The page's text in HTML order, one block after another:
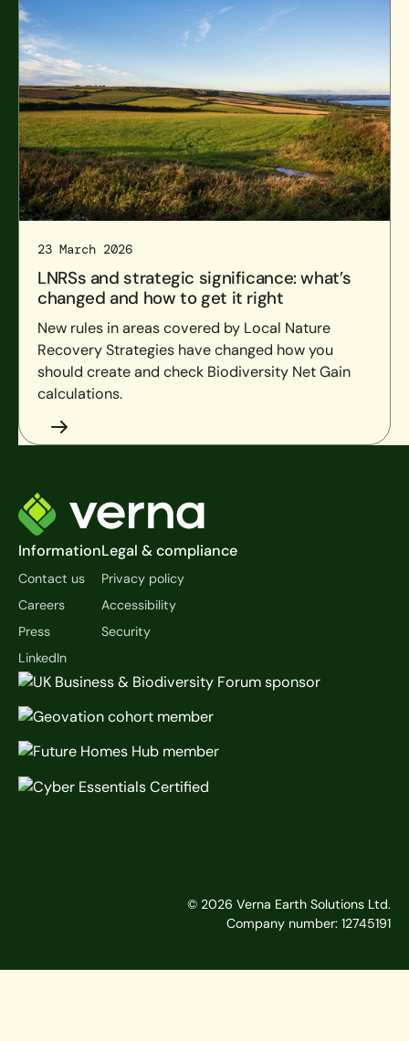
23 March 2026
LNRSs and strategic significance: what’s
changed and how to get it right
New rules in areas covered by Local Nature
Recovery Strategies have changed how you
should create and check Biodiversity Net Gain
calculations.
Information
Contact us
Careers
Press
LinkedIn
Legal & compliance
Privacy policy
Accessibility
Security
© 2026 Verna Earth Solutions Ltd.
Company number: 12745191